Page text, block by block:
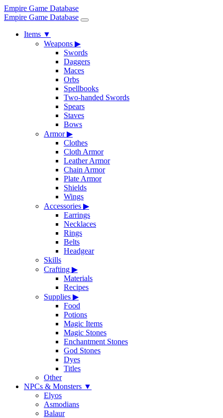
Empire Game Database
Empire Game Database
Items ▼
Weapons ▶
Swords
Daggers
Maces
Orbs
Spellbooks
Two-handed Swords
Spears
Staves
Bows
Armor▶
Clothes
Cloth Armor
Leather Armor
Chain Armor
Plate Armor
Shields
Wings
Accessories ▶
Earrings
Necklaces
Rings
Belts
Headgear
Skills
Crafting ▶
Materials
Recipes
Supplies ▶
Food
Potions
Magic Items
Magic Stones
Enchantment Stones
God Stones
Dyes
Titles
Other
NPCs & Monsters ▼
Elyos
Asmodians
Balaur